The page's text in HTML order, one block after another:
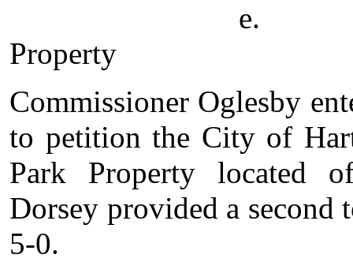
e. Annexation
Property
Commissioner Oglesby
to petition the City of
Park Property located
Dorsey provided a
5-0.